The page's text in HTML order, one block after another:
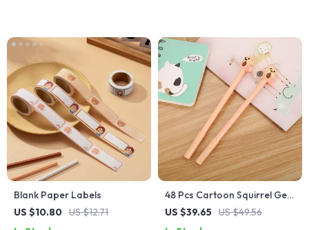
Blank Paper Labels
US $10.80 US $12.71
48 Pcs Cartoon Squirrel Gel
Pens Set for Smooth Writing
US $39.65 US $49.56